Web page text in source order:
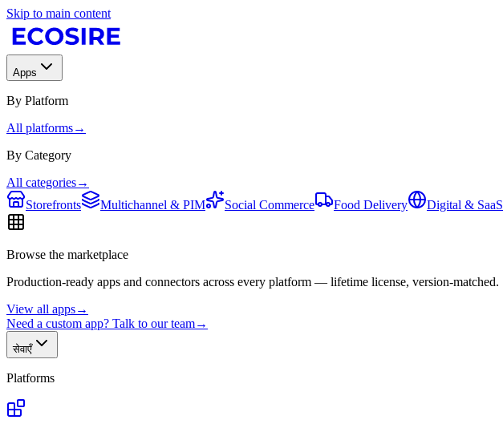
Skip to main content
Apps
By Platform
All platforms→
By Category
All categories→
Storefronts
Multichannel & PIM Social Commerce Food Delivery Digital & SaaS
Browse the marketplace
Production-ready apps and connectors across every platform — lifetime license, version-matched.
View all apps→
Need a custom app? Talk to our team→
सेवाएँ
Platforms